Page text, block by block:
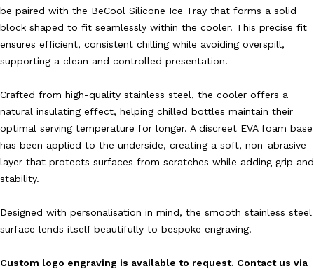
be paired with the BeCool Silicone Ice Tray that forms a solid
block shaped to fit seamlessly within the cooler. This precise fit
ensures efficient, consistent chilling while avoiding overspill,
supporting a clean and controlled presentation.
Crafted from high-quality stainless steel, the cooler offers a
natural insulating effect, helping chilled bottles maintain their
optimal serving temperature for longer. A discreet EVA foam base
has been applied to the underside, creating a soft, non-abrasive
layer that protects surfaces from scratches while adding grip and
stability.
Designed with personalisation in mind, the smooth stainless steel
surface lends itself beautifully to bespoke engraving.
Custom logo engraving is available to request. Contact us via